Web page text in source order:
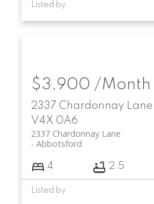
Listed by
2337 Chardonnay Lane
V4X 0A6
2337 Chardonnay Lane
Abbotsford
$3,900 /Month
4 2.5
Listed by